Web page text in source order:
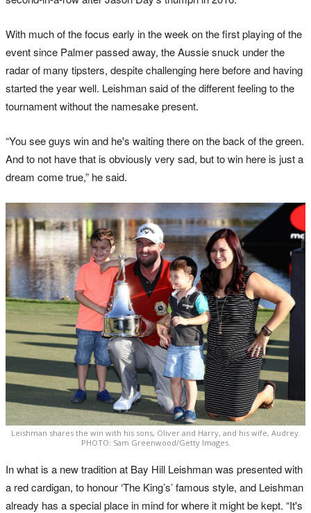
With much of the focus early in the week on the first playing of the
event since Palmer passed away, the Aussie snuck under the
radar of many tipsters, despite challenging here before and having
started the year well. Leishman said of the different feeling to the
tournament without the namesake present.
“You see guys win and he's waiting there on the back of the green.
And to not have that is obviously very sad, but to win here is just a
dream come true,” he said.
Leishman shares the win with his sons, Oliver and Harry, and his wife, Audrey.
PHOTO: Sam Greenwood/Getty Images.
In what is a new tradition at Bay Hill Leishman was presented with
a red cardigan, to honour ‘The King’s’ famous style, and Leishman
already has a special place in mind for where it might be kept. “It's